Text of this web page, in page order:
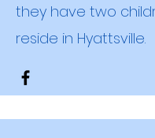
they have two
reside in Hyattsville.